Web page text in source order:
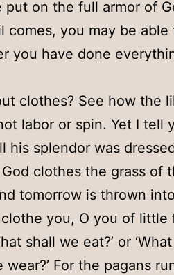
on the full armor of
comes, you may be able
you have done
clothes? See how the
labor or spin. Yet I tell
his splendor was
clothes the grass of
tomorrow is thrown
you, O you of little
shall we eat?’ or
wear?’ For the pagans